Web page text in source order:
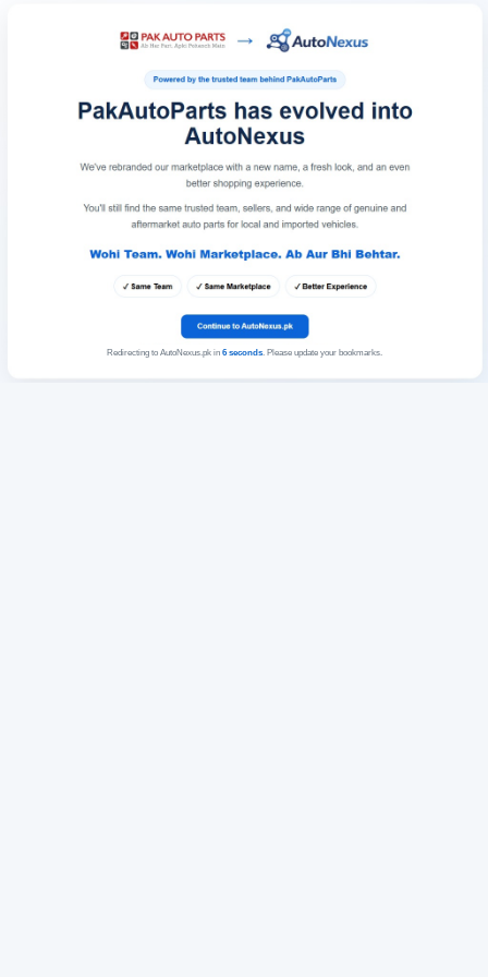
Redirecting to AutoNexus.pk in 6seconds. Please update your bookmarks.